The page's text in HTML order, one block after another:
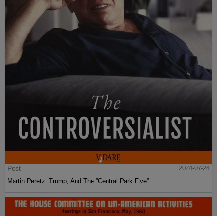
Post
2024-07-24
Martin Peretz, Trump, And The ”Central Park Five”